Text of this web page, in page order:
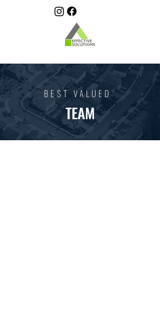
BEST VALUED
TEAM